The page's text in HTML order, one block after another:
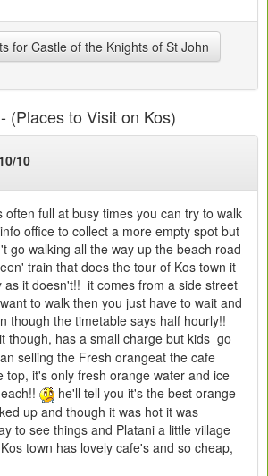
for Castle of the Knights of St John
- (Places to Visit on Kos)
10
often full at busy times you can try to walk
office to collect a more empty spot but
go walking all the way up the beach road
train that does the tour of Kos town it
as it doesn't!! it comes from a side street
to walk then you just have to wait and
though the timetable says half hourly!!
though, has a small charge but kids go
selling the Fresh orangeat the cafe
top, it's only fresh orange water and ice
he'll tell you it's the best orange
up and though it was hot it was
to see things and Platani a little village
town has lovely cafe's and so cheap,